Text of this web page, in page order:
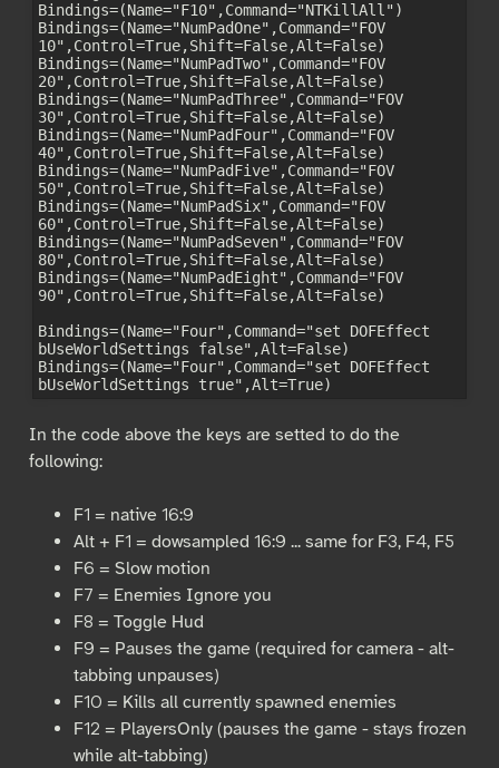
Bindings=(Name="F10",Command="NTKillAll")
Bindings=(Name="NumPadOne",Command="FOV
10",Control=True,Shift=False,Alt=False)
Bindings=(Name="NumPadTwo",Command="FOV
20",Control=True,Shift=False,Alt=False)
Bindings=(Name="NumPadThree",Command="FOV
30",Control=True,Shift=False,Alt=False)
Bindings=(Name="NumPadFour",Command="FOV
40",Control=True,Shift=False,Alt=False)
Bindings=(Name="NumPadFive",Command="FOV
50",Control=True,Shift=False,Alt=False)
Bindings=(Name="NumPadSix",Command="FOV
60",Control=True,Shift=False,Alt=False)
Bindings=(Name="NumPadSeven",Command="FOV
80",Control=True,Shift=False,Alt=False)
Bindings=(Name="NumPadEight",Command="FOV
90",Control=True,Shift=False,Alt=False)
Bindings=(Name="Four",Command="set DOFEffect
bUseWorldSettings false",Alt=False)
Bindings=(Name="Four",Command="set DOFEffect
In the code above the keys are setted to do the
following:
F1 = native 16:9
Alt + F1 = dowsampled 16:9 ... same for F3, F4, F5
F6 = Slow motion
F7 = Enemies Ignore you
F8 = Toggle Hud
F9 = Pauses the game (required for camera - alt-
tabbing unpauses)
F10 = Kills all currently spawned enemies
F12 = PlayersOnly (pauses the game - stays frozen
while alt-tabbing)